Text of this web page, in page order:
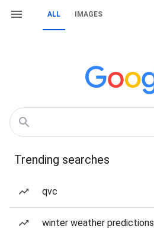
ALL IMAGES
Trending searches
qvc
winter weather predictions